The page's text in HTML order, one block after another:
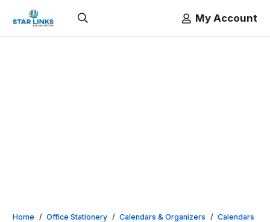
My Account
Home / Office Stationery / Calendars & Organizers / Calendars